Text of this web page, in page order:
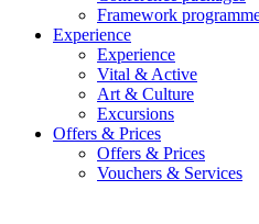
Framework
Experience
Experience
Vital & Active
Art & Culture
Excursions
Offers & Prices
Offers & Prices
Vouchers & Services